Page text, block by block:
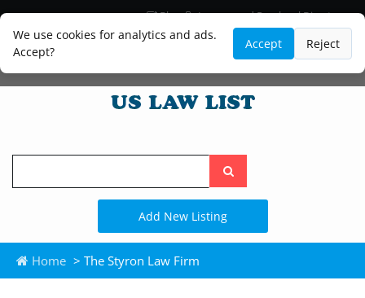
We use cookies for analytics and ads.
Accept?
Accept Reject
Blog
Lawyer and Paralegal Directory
Legal Practice Areas
Law Firm Listings
Search
the
site
Add New Listing
Home > The Styron Law Firm